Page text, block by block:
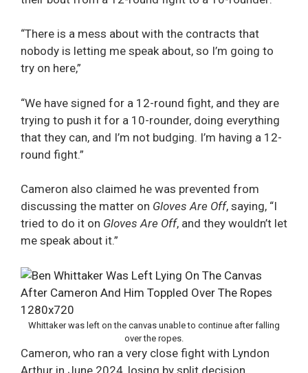
“There is a mess about with the contracts that
nobody is letting me speak about, so I’m going to
try on here,”
“We have signed for a 12-round fight, and they are
trying to push it for a 10-rounder, doing everything
that they can, and I’m not budging. I’m having a 12-
round fight.”
Cameron also claimed he was prevented from
discussing the matter on Gloves Are Off, saying, “I
tried to do it on Gloves Are Off, and they wouldn’t let
me speak about it.”
Whittaker was left on the canvas unable to continue after falling
over the ropes.
Cameron, who ran a very close fight with Lyndon
Arthur in June 2024, losing by split decision,